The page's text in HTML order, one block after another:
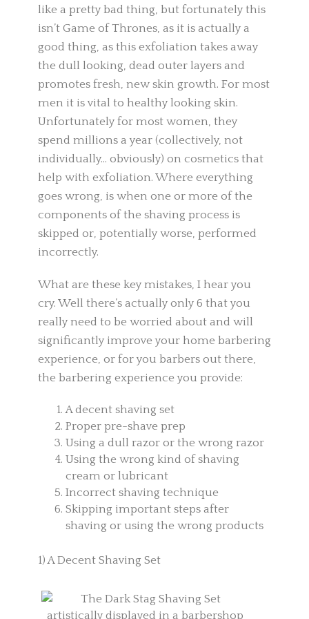
like a pretty bad thing, but fortunately this
isn’t Game of Thrones, as it is actually a
good thing, as this exfoliation takes away
the dull looking, dead outer layers and
promotes fresh, new skin growth. For most
men it is vital to healthy looking skin.
Unfortunately for most women, they
spend millions a year (collectively, not
individually… obviously) on cosmetics that
help with exfoliation. Where everything
goes wrong, is when one or more of the
components of the shaving process is
skipped or, potentially worse, performed
incorrectly.
What are these key mistakes, I hear you
cry. Well there’s actually only 6 that you
really need to be worried about and will
significantly improve your home barbering
experience, or for you barbers out there,
the barbering experience you provide:
A decent shaving set
Proper pre-shave prep
Using a dull razor or the wrong razor
Using the wrong kind of shaving
cream or lubricant
Incorrect shaving technique
Skipping important steps after
shaving or using the wrong products
1) A Decent Shaving Set